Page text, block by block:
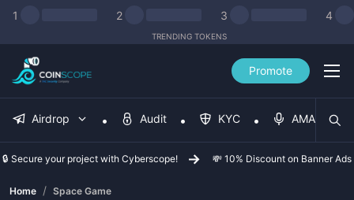
1 2 3 4
TRENDING TOKENS
Promote
Airdrop Audit KYC AMA
🔒 Secure your project with Cyberscope! 💸 10% Discount on Banner Ads
Home / Space Game